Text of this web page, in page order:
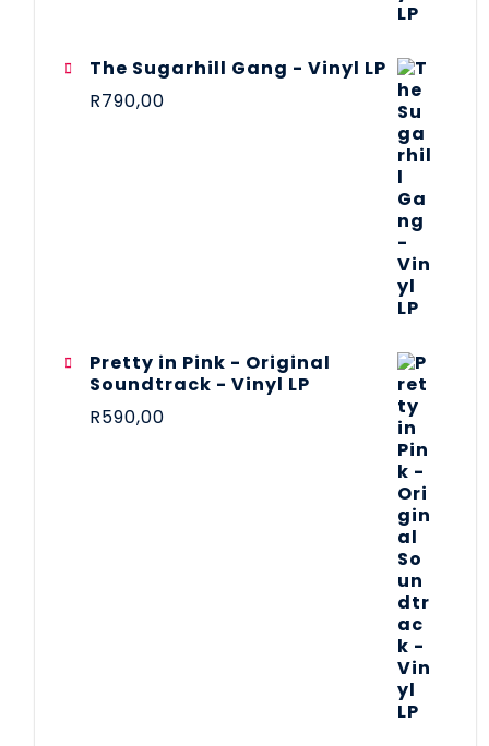
The Sugarhill Gang - Vinyl LP
R790,00
Pretty in Pink - Original
Soundtrack - Vinyl LP
R590,00